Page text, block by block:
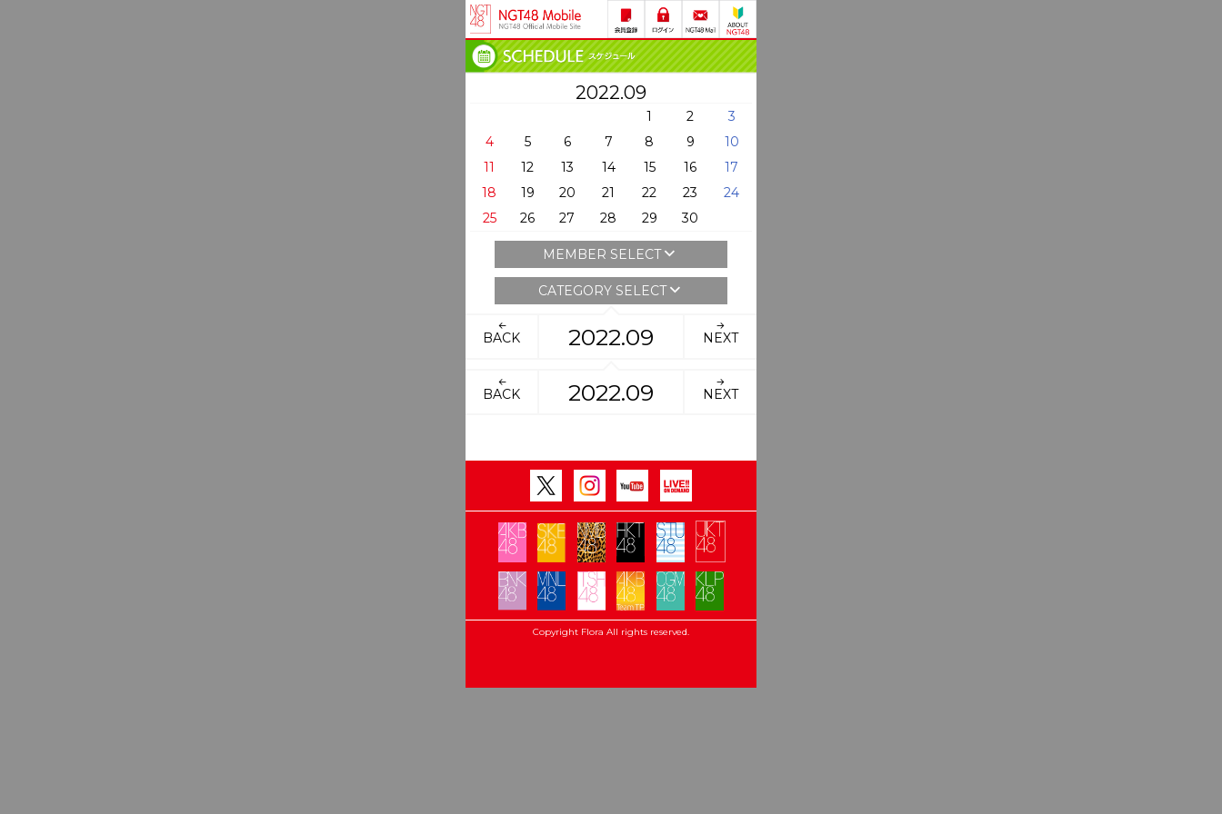
2022.09
1 2
3
4
5 6 7 8 9
10
11
12 13 14 15 16
17
18
19 20 21 22 23
24
25
26 27 28 29 30
MEMBER SELECT
CATEGORY SELECT
BACK 2022.09 NEXT
BACK 2022.09 NEXT
Copyright Flora All rights reserved.